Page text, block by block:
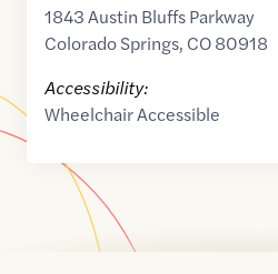
1843 Austin Bluffs Parkway
Colorado Springs, CO80918
Accessibility:
Wheelchair Accessible